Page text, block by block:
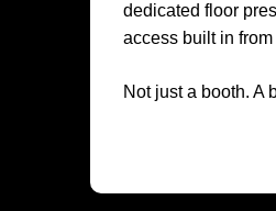
dedicated floor
access built in
Not just a booth. A